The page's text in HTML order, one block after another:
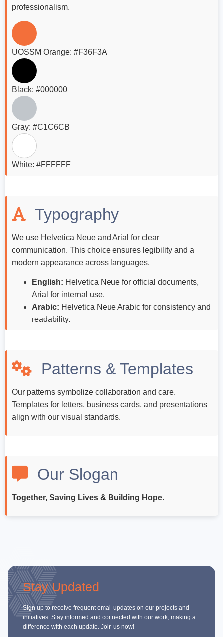
professionalism.
UOSSM Orange: #F36F3A
Black: #000000
Gray: #C1C6CB
White: #FFFFFF
Typography
We use Helvetica Neue and Arial for clear
communication. This choice ensures legibility and a
modern appearance across languages.
English: Helvetica Neue for official documents,
Arial for internal use.
Arabic: Helvetica Neue Arabic for consistency and
readability.
Patterns & Templates
Our patterns symbolize collaboration and care.
Templates for letters, business cards, and presentations
align with our visual standards.
Our Slogan
Together, Saving Lives & Building Hope.
Stay Updated
Sign up to receive frequent email updates on our projects and
initiatives. Stay informed and connected with our work, making a
difference with each update. Join us now!